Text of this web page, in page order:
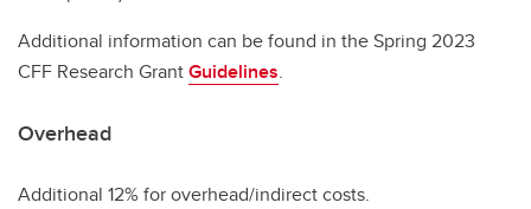
Additional information can be found in the Spring 2023
CFF Research GrantGuidelines.
Overhead
Additional 12% for overhead/indirect costs.